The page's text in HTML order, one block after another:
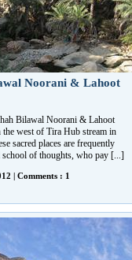
Noorani & Lahoot
Bilawal Noorani & Lahoot
the west of Tira Hub stream in
sacred places are frequently
of thoughts, who pay [...]
| Comments : 1